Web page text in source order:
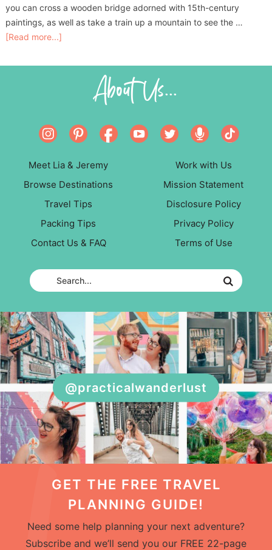
you can cross a wooden bridge adorned with 15th-century
paintings, as well as take a train up a mountain to see the …
[Read more...]
About Us...
Meet Lia & Jeremy
Browse Destinations
Travel Tips
Packing Tips
Contact Us & FAQ
Work with Us
Mission Statement
Disclosure Policy
Privacy Policy
Terms of Use
@practicalwanderlust
GET THE FREE TRAVEL
PLANNING GUIDE!
Need some help planning your next adventure?
Subscribe and we’ll send you our FREE 22-page